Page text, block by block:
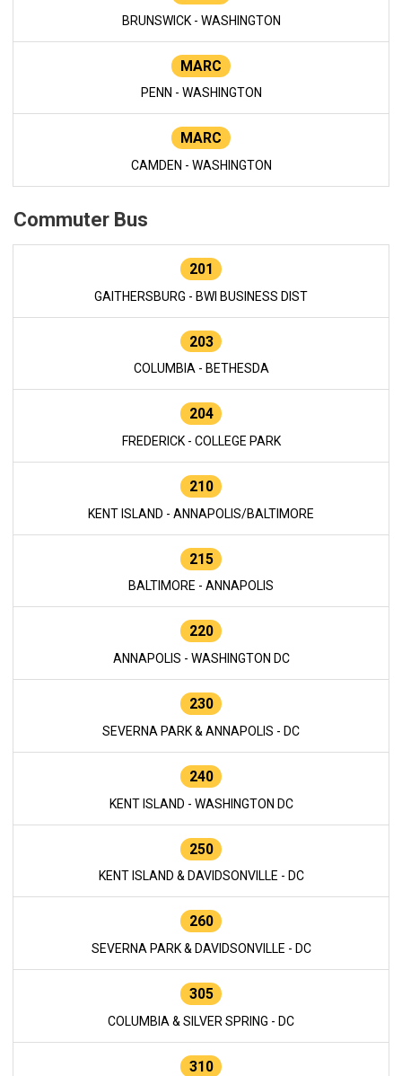
BRUNSWICK - WASHINGTON
MARC
PENN - WASHINGTON
MARC
CAMDEN - WASHINGTON
Commuter Bus
201
GAITHERSBURG - BWI BUSINESS DIST
203
COLUMBIA - BETHESDA
204
FREDERICK - COLLEGE PARK
210
KENT ISLAND - ANNAPOLIS/BALTIMORE
215
BALTIMORE - ANNAPOLIS
220
ANNAPOLIS - WASHINGTON DC
230
SEVERNA PARK & ANNAPOLIS - DC
240
KENT ISLAND - WASHINGTON DC
250
KENT ISLAND & DAVIDSONVILLE - DC
260
SEVERNA PARK & DAVIDSONVILLE - DC
305
COLUMBIA & SILVER SPRING - DC
310